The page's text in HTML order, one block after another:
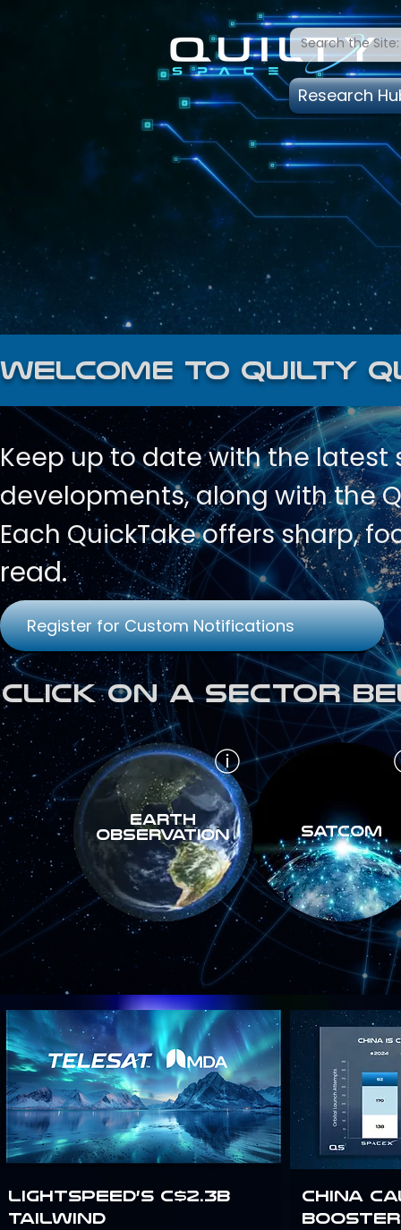
Research
welcome to quilty
Keep up to date withthe latest
developments, along with the
Each QuickTake offers sharp,
read.
Register for Custom Notifications
Click on a Sector
Earth
Observation
SATCOM
Lightspeed’s C$2.3B
Tailwind
China
Booster: